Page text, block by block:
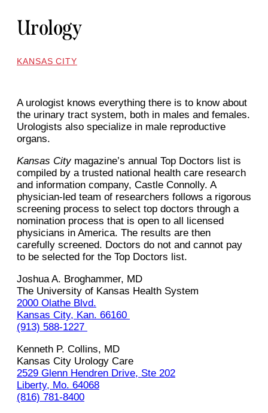
Urology
KANSAS CITY
A urologist knows everything there is to know about
the urinary tract system, both in males and females.
Urologists also specialize in male reproductive
organs.
Kansas Citymagazine’s annual Top Doctors list is
compiled by a trusted national health care research
and information company, Castle Connolly. A
physician-led team of researchers follows a rigorous
screening process to select top doctors through a
nomination process that is open to all licensed
physicians in America. The results are then
carefully screened. Doctors do not and cannot pay
to be selected for the Top Doctors list.
Joshua‌ ‌A.‌ ‌Broghammer,‌ ‌MD‌ ‌
The University of Kansas Health System‌ ‌
2000 Olathe Blvd.
Kansas‌ ‌City,‌ ‌Kan.‌ ‌66160‌ ‌
(913)‌ ‌588-1227‌ ‌
Kenneth P. Collins, MD
Kansas City Urology Care
2529 Glenn Hendren Drive, Ste 202
Liberty, Mo. 64068
(816) 781-8400